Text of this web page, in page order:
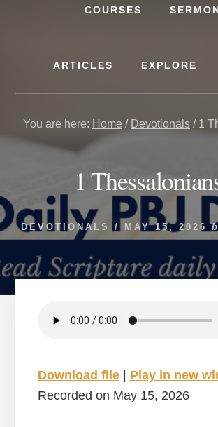
COURSES
ARTICLES EXPLORE
You are here: Home / Devotionals /1
1
DEVOTIONALS / MAY 15, 2026
Download file| Play in new
Recorded on May 15, 2026